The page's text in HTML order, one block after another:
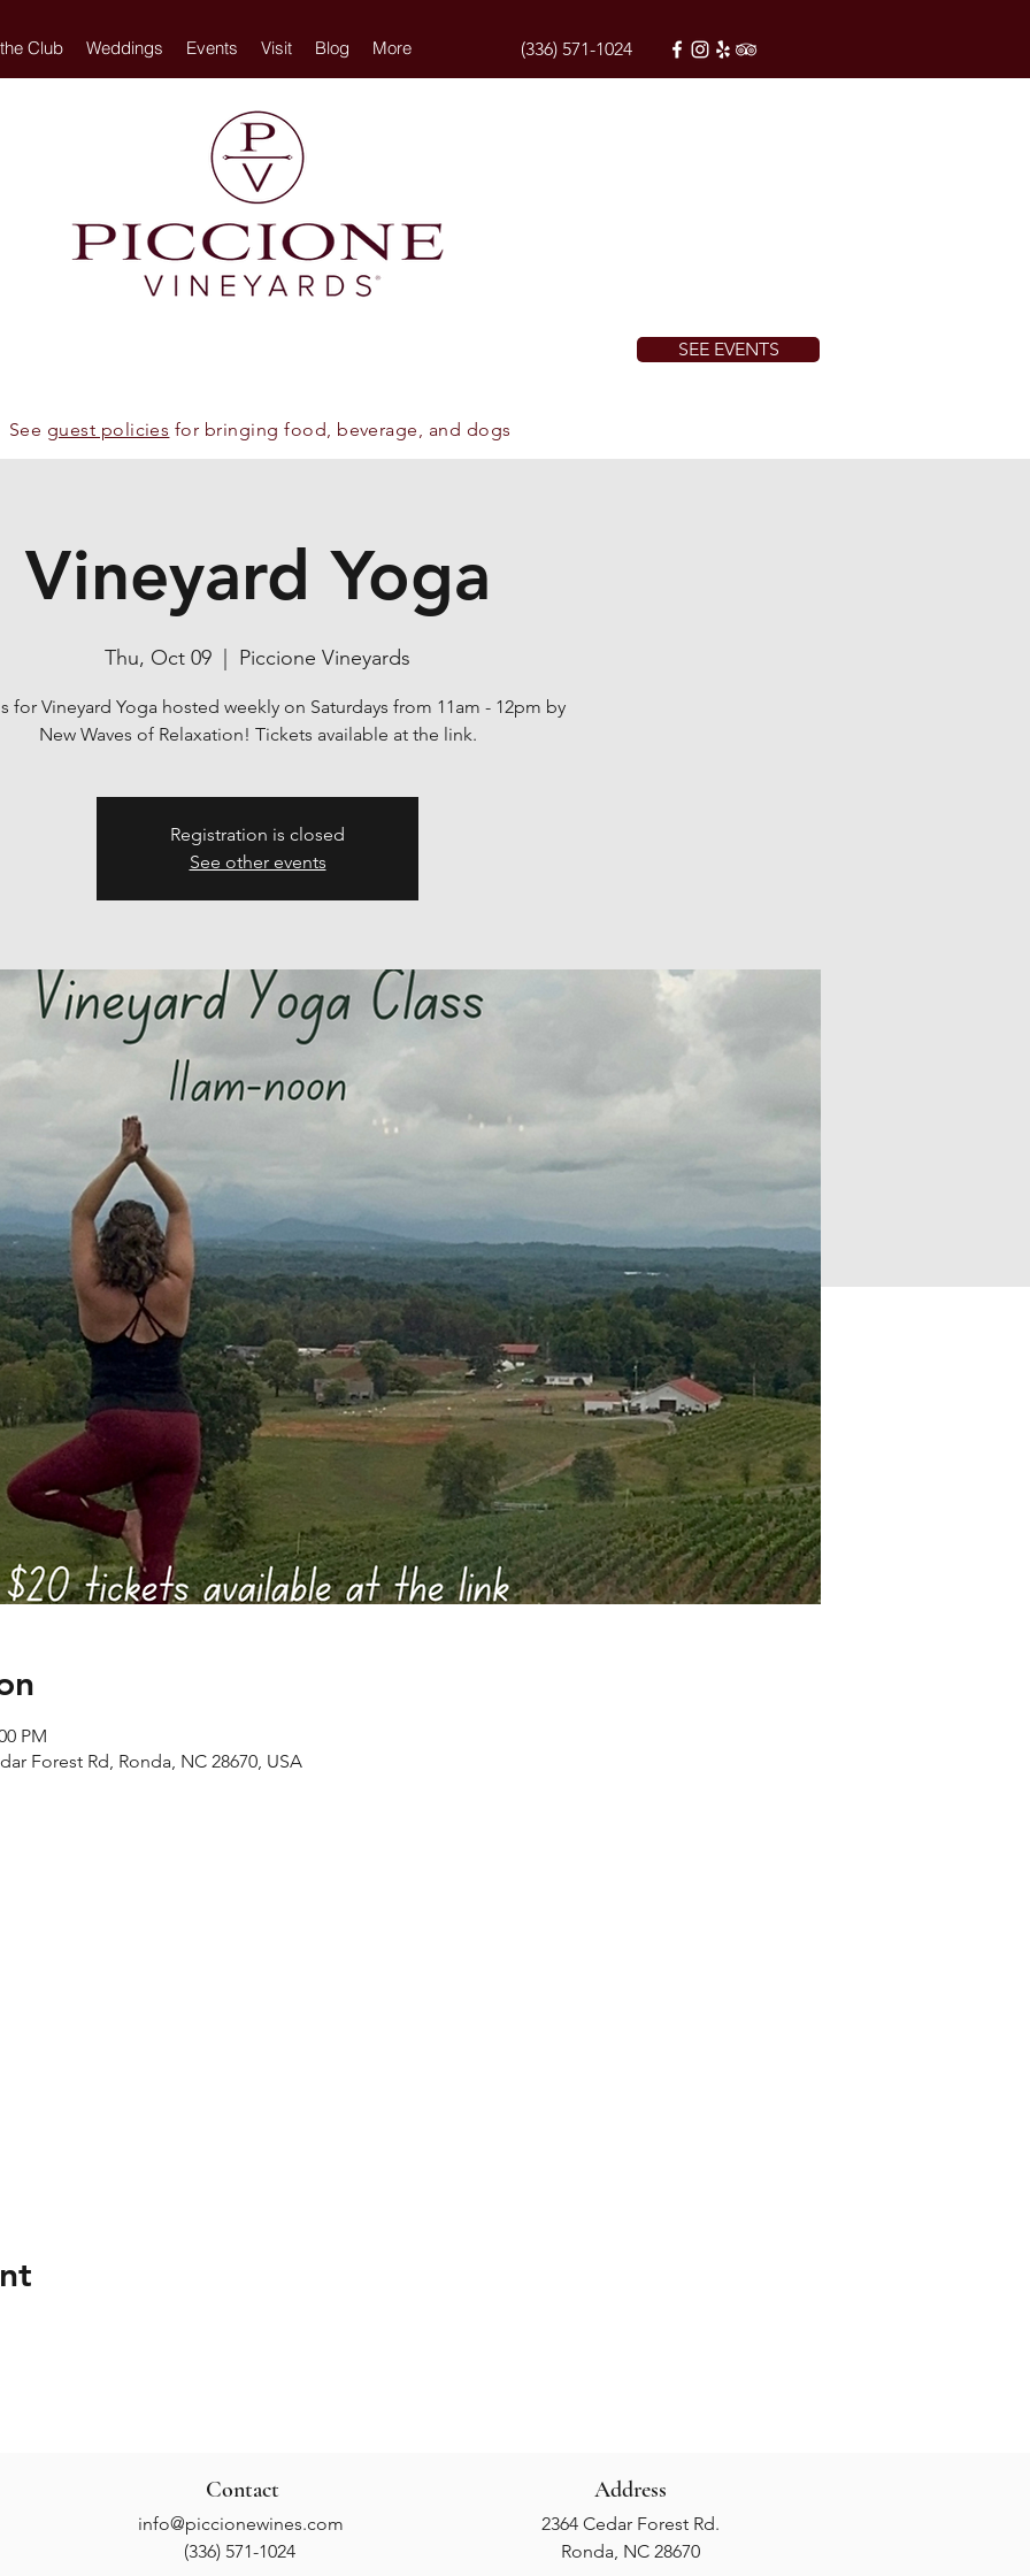
Club Weddings Events Visit Blog More (336) 571-1024
SEE EVENTS
See guest policies for bringing food, beverage, and dogs
Vineyard Yoga
Thu, Oct 09 Piccione Vineyards
for Vineyard Yoga hosted weekly on Saturdays from 11am - 12pm by
New Waves of Relaxation! Tickets available at the link.
Registration is closed
See other events
PM
Forest Rd, Ronda, NC 28670, USA
Address
2364 Cedar Forest Rd.
Ronda, NC 28670
Contact
info@piccionewines.com
(336) 571-1024